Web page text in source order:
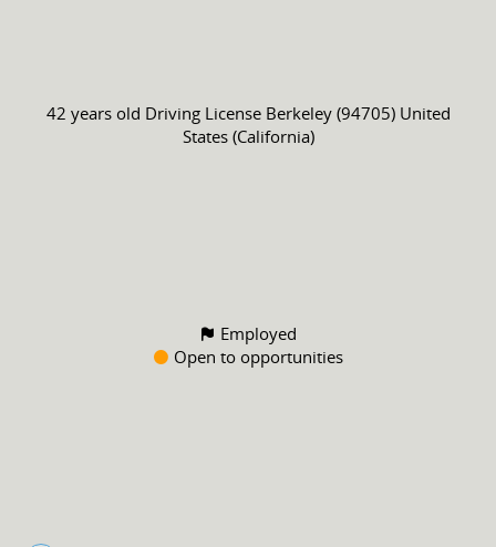
42 years old Driving License Berkeley (94705) United
States (California)
Employed
Open to opportunities